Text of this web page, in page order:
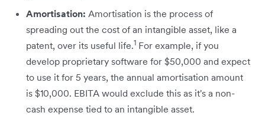
Amortisation: Amortisation is the process of
spreading out the cost of an intangible asset, like a
patent, over its useful life.1 For example, if you
develop proprietary software for $50,000 and expect
to use it for 5 years, the annual amortisation amount
is $10,000. EBITA would exclude this as it's a non-
cash expense tied to an intangible asset.